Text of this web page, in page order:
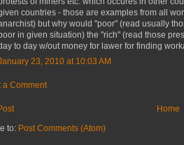
countries - those are examples from all
but why would "poor" (read usually
in given situation) the "rich" (read those
to day w/out money for lawer for finding
23, 2010 at 10:03 AM
a Comment
Home
to: Post Comments (Atom)